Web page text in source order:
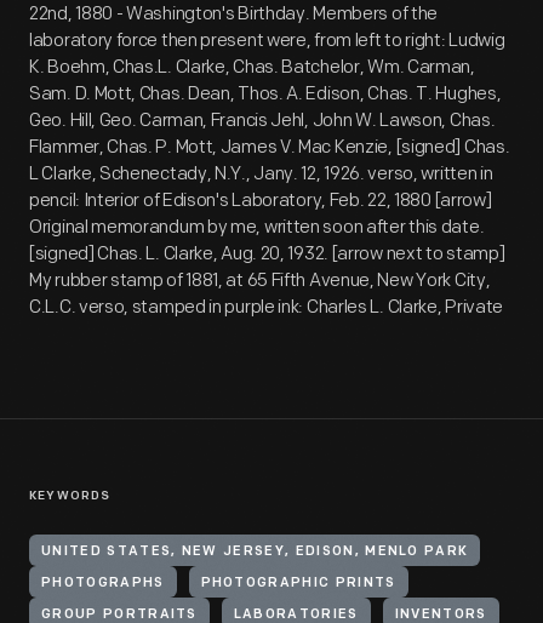
22nd, 1880 - Washington's Birthday. Members of the
laboratory force then present were, from left to right: Ludwig
K. Boehm, Chas.L. Clarke, Chas. Batchelor, Wm. Carman,
Sam. D. Mott, Chas. Dean, Thos. A. Edison, Chas. T. Hughes,
Geo. Hill, Geo. Carman, Francis Jehl, John W. Lawson, Chas.
Flammer, Chas. P. Mott, James V. Mac Kenzie, [signed] Chas.
L Clarke, Schenectady, N.Y., Jany. 12, 1926. verso, written in
pencil: Interior of Edison's Laboratory, Feb. 22, 1880 [arrow]
Original memorandum by me, written soon after this date.
[signed] Chas. L. Clarke, Aug. 20, 1932. [arrow next to stamp]
My rubber stamp of 1881, at 65 Fifth Avenue, New York City,
C.L.C. verso, stamped in purple ink: Charles L. Clarke, Private
KEYWORDS
UNITED STATES, NEW JERSEY, EDISON, MENLO PARK
PHOTOGRAPHS PHOTOGRAPHIC PRINTS
GROUP PORTRAITS LABORATORIES INVENTORS